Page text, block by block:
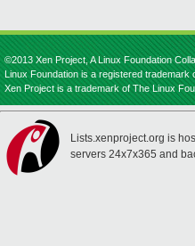
©2013 Xen Project, A Linux Foundation
Linux Foundation is a registered trademark
Xen Project is a trademark of The Linux
Lists.xenproject.org is
servers 24x7x365 and